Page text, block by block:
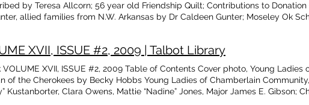
by Teresa Allcorn; 56 year old Friendship Quilt; Contributions to
allied families from N.W. Arkansas by Dr Caldeen Gunter; Moseley Ok
XVII, ISSUE #2, 2009 | Talbot Library
VOLUME XVII, ISSUE #2, 2009 Table of Contents Cover photo, Young
of the Cherokees by Becky Hobbs Young Ladies of Chamberlain
Kustanborter, Clara Owens, Mattie “Nadine” Jones, Major James E. Gibson;